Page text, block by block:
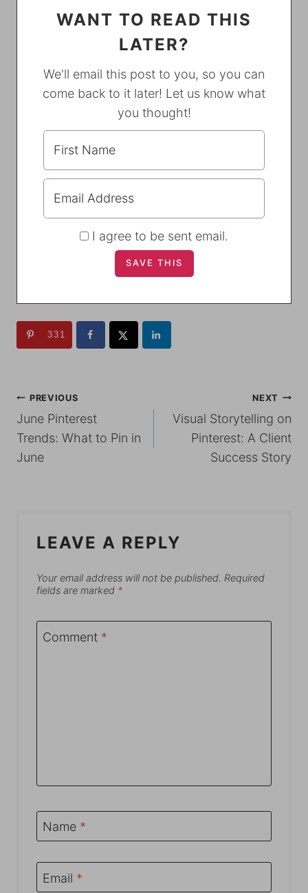
WANT TO READ THIS
LATER?
We'll email this post to you, so you can
come back to it later! Let us know what
you thought!
I agree to be sent email.
331
POST
NAVIGATION
PREVIOUS
June Pinterest
Trends: What to Pin in
June
NEXT
Visual Storytelling on
Pinterest: A Client
Success Story
LEAVE A REPLY
Your email address will not be published. Required
fields are marked *
Comment *
Name *
Email *